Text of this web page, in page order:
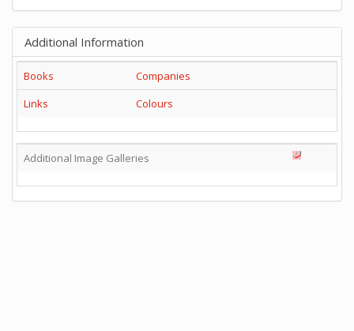
Additional Information
Books
Companies
Links
Colours
Additional Image Galleries